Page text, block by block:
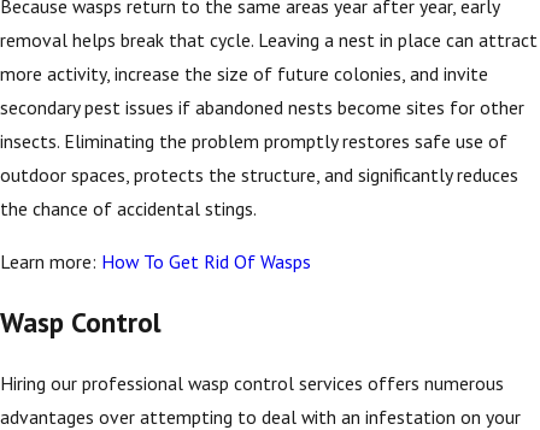
Because wasps return to the same areas year after year, early
removal helps break that cycle. Leaving a nest in place can attract
more activity, increase the size of future colonies, and invite
secondary pest issues if abandoned nests become sites for other
insects. Eliminating the problem promptly restores safe use of
outdoor spaces, protects the structure, and significantly reduces
the chance of accidental stings.
Learn more: How To Get Rid Of Wasps
Wasp Control
Hiring our professional wasp control services offers numerous
advantages over attempting to deal with an infestation on your